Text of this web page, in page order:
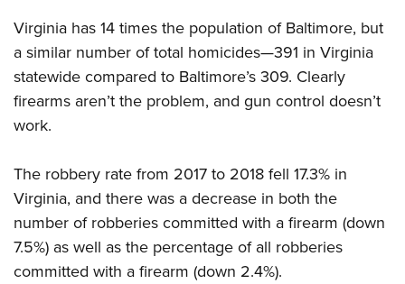
NRA Junior Membership
NRA Family
Eddie Eagle GunSafe® Program
NRA Gun Safety Rules
Collegiate Shooting Programs
Request for Eagle Scout Certificate
Virginia has 14 times the population of Baltimore, but
a similar number of total homicides—391 in Virginia
statewide compared to Baltimore’s 309. Clearly
firearms aren’t the problem, and gun control doesn’t
work.
The robbery rate from 2017 to 2018 fell 17.3% in
Virginia, and there was a decrease in both the
number of robberies committed with a firearm (down
7.5%) as well as the percentage of all robberies
committed with a firearm (down 2.4%).